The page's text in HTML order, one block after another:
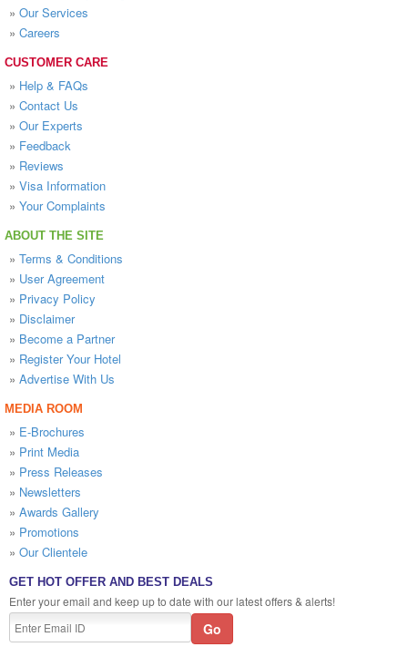
» Our Services
» Careers
CUSTOMER CARE
» Help & FAQs
» Contact Us
» Our Experts
» Feedback
» Reviews
» Visa Information
» Your Complaints
ABOUT THE SITE
» Terms & Conditions
» User Agreement
» Privacy Policy
» Disclaimer
» Become a Partner
» Register Your Hotel
» Advertise With Us
MEDIA ROOM
» E-Brochures
» Print Media
» Press Releases
» Newsletters
» Awards Gallery
» Promotions
» Our Clientele
GET HOT OFFER AND BEST DEALS
Enter your email and keep up to date with our latest offers & alerts!